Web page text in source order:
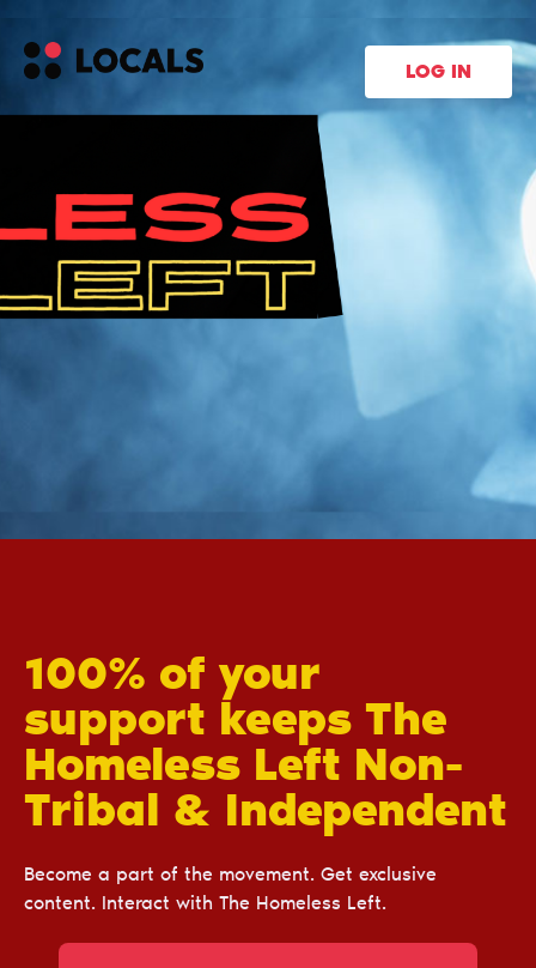
LOG IN
100% of your
support keeps The
Homeless Left Non-
Tribal & Independent
Become a part of the movement. Get exclusive
content. Interact with The Homeless Left.